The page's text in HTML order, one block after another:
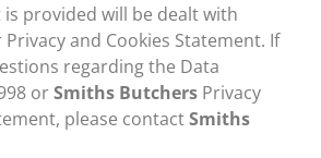
provided will be dealt with
and Cookies Statement. If
regarding the Data
orSmiths Butchers Privacy
please contactSmiths